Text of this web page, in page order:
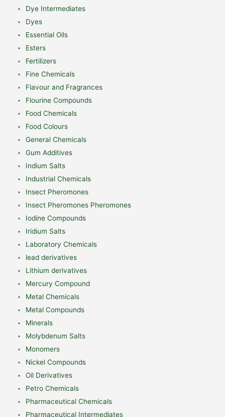
Dye Intermediates
Dyes
Essential Oils
Esters
Fertilizers
Fine Chemicals
Flavour and Fragrances
Flourine Compounds
Food Chemicals
Food Colours
General Chemicals
Gum Additives
Indium Salts
Industrial Chemicals
Insect Pheromones
Insect Pheromones Pheromones
Iodine Compounds
Iridium Salts
Laboratory Chemicals
lead derivatives
Lithium derivatives
Mercury Compound
Metal Chemicals
Metal Compounds
Minerals
Molybdenum Salts
Monomers
Nickel Compounds
Oil Derivatives
Petro Chemicals
Pharmaceutical Chemicals
Pharmaceutical Intermediates